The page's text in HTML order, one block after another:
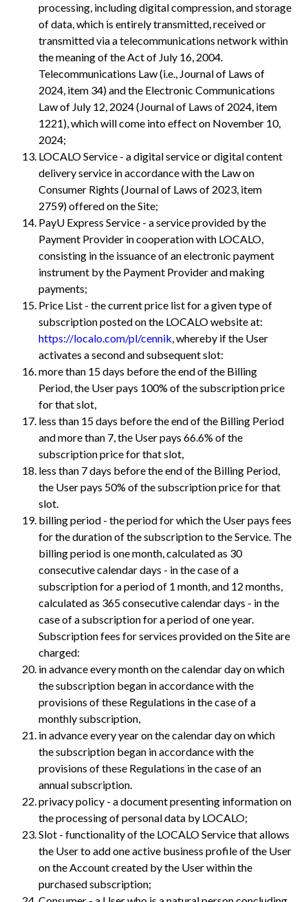
processing, including digital compression, and storage
of data, which is entirely transmitted, received or
transmitted via a telecommunications network within
the meaning of the Act of July 16, 2004.
Telecommunications Law (i.e., Journal of Laws of
2024, item 34) and the Electronic Communications
Law of July 12, 2024 (Journal of Laws of 2024, item
1221), which will come into effect on November 10,
2024;
LOCALO Service - a digital service or digital content
delivery service in accordance with the Law on
Consumer Rights (Journal of Laws of 2023, item
2759) offered on the Site;
PayU Express Service - a service provided by the
Payment Provider in cooperation with LOCALO,
consisting in the issuance of an electronic payment
instrument by the Payment Provider and making
payments;
Price List - the current price list for a given type of
subscription posted on the LOCALO website at:
https://localo.com/pl/cennik, whereby if the User
activates a second and subsequent slot:
more than 15 days before the end of the Billing
Period, the User pays 100% of the subscription price
for that slot,
less than 15 days before the end of the Billing Period
and more than 7, the User pays 66.6% of the
subscription price for that slot,
less than 7 days before the end of the Billing Period,
the User pays 50% of the subscription price for that
slot.
billing period - the period for which the User pays fees
for the duration of the subscription to the Service. The
billing period is one month, calculated as 30
consecutive calendar days - in the case of a
subscription for a period of 1 month, and 12 months,
calculated as 365 consecutive calendar days - in the
case of a subscription for a period of one year.
Subscription fees for services provided on the Site are
charged:
in advance every month on the calendar day on which
the subscription began in accordance with the
provisions of these Regulations in the case of a
monthly subscription,
in advance every year on the calendar day on which
the subscription began in accordance with the
provisions of these Regulations in the case of an
annual subscription.
privacy policy - a document presenting information on
the processing of personal data by LOCALO;
Slot - functionality of the LOCALO Service that allows
the User to add one active business profile of the User
on the Account created by the User within the
purchased subscription;